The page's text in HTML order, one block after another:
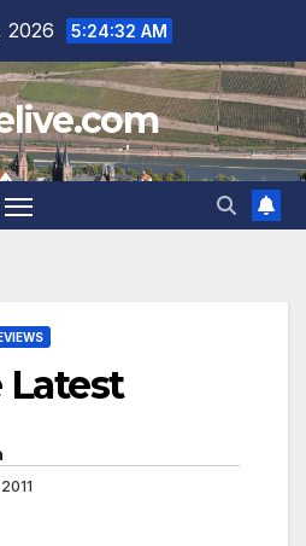
2026 5:24:33 AM
Latest